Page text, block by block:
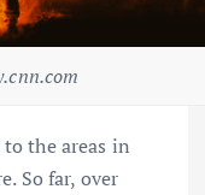
the areas in
So far, over